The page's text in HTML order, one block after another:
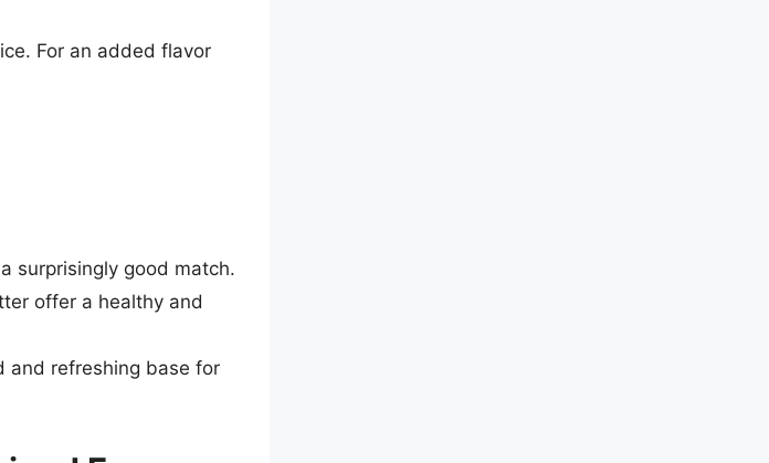
For an added flavor
surprisingly good match.
offer a healthy and
and refreshing base for